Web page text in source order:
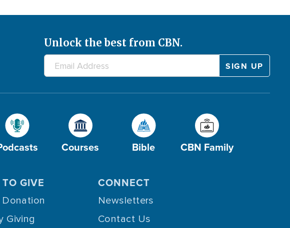
Unlock the best from CBN.
Courses Bible CBN Family
GIVE
Donation
Giving
CONNECT
Newsletters
Contact Us